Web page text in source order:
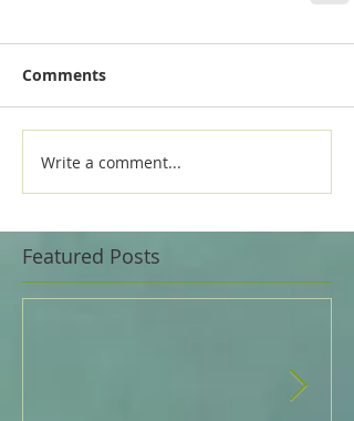
Comments
Write a comment...
Featured Posts